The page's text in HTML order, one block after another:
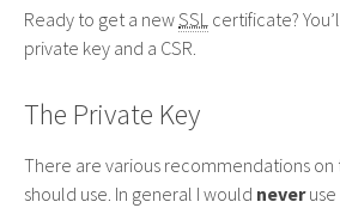
Ready to get a newSSL certificate?
private key and a CSR.
The Private Key
There are various recommendations on
should use. In general I would neveruse